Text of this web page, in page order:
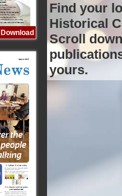
Download
Find your
Historical
Scroll
yours.